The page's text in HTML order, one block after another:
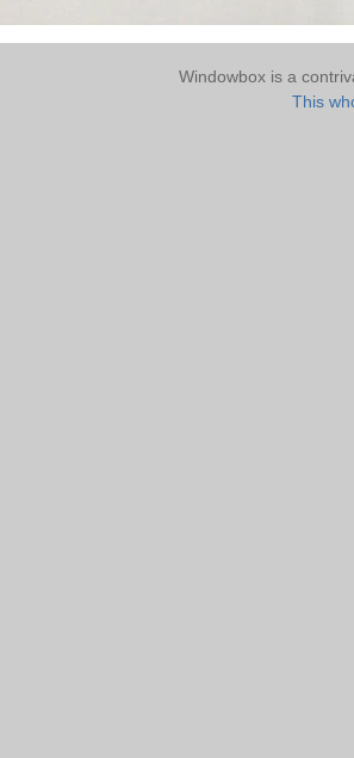
Windowbox is a
This